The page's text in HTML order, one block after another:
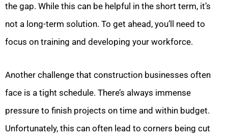
the gap. While this can be helpful in the short term, it’s
not a long-term solution. To get ahead, you’ll need to
focus on training and developing your workforce.
Another challenge that construction businesses often
face is a tight schedule. There’s always immense
pressure to finish projects on time and within budget.
Unfortunately, this can often lead to corners being cut